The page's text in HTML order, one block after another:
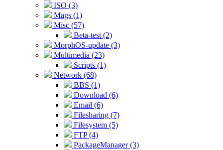
ISO (3)
Mags (1)
Misc (57)
Beta-test (2)
MorphOS-update (3)
Multimedia (23)
Scripts (1)
Network (68)
BBS (1)
Download (6)
Email (6)
Filesharing (7)
Filesystem (5)
FTP (4)
PackageManager (3)